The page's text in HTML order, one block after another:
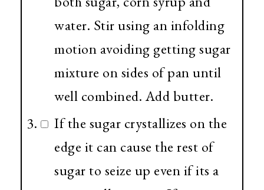
water. Stir using an infolding
motion avoiding getting sugar
mixture on sides of pan until
well combined. Add butter.
If the sugar crystallizes on the
edge it can cause the rest of
sugar to seize up even if its a